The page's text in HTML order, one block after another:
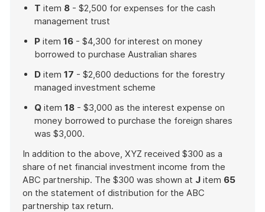
T item 8 - $2,500 for expenses for the cash
management trust
P item 16 - $4,300 for interest on money
borrowed to purchase Australian shares
D item 17 - $2,600 deductions for the forestry
managed investment scheme
Q item 18 - $3,000 as the interest expense on
money borrowed to purchase the foreign shares
was $3,000.
In addition to the above, XYZ received $300 as a
share of net financial investment income from the
ABC partnership. The $300 was shown at J item 65
on the statement of distribution for the ABC
partnership tax return.